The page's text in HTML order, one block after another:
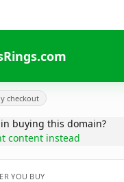
checkout
buying this domain?
content instead
YOU BUY